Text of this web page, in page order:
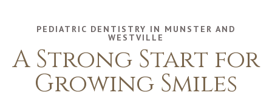
PEDIATRIC DENTISTRY IN MUNSTER AND
WESTVILLE
A Strong Start for
Growing Smiles